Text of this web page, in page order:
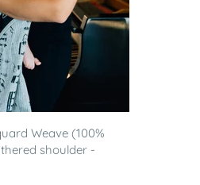
Weave (100%
shoulder -